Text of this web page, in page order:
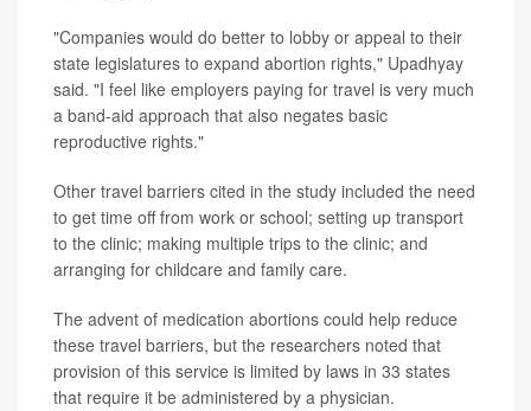
"Companies would do better to lobby or appeal to their
state legislatures to expand abortion rights," Upadhyay
said. "I feel like employers paying for travel is very much
a band-aid approach that also negates basic
reproductive rights."
Other travel barriers cited in the study included the need
to get time off from work or school; setting up transport
to the clinic; making multiple trips to the clinic; and
arranging for childcare and family care.
The advent of medication abortions could help reduce
these travel barriers, but the researchers noted that
provision of this service is limited by laws in 33 states
that require it be administered by a physician.